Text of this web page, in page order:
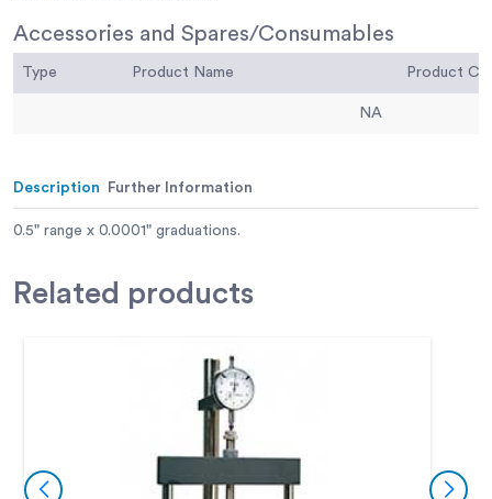
Accessories and Spares/Consumables
Type Product Name
NA
Description Further Information
0.5" range x 0.0001" graduations.
Related products